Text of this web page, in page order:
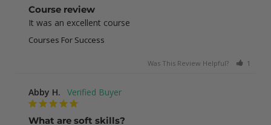
Course review
It was an excellent course
Courses For Success
Was This Review Helpful? 1
Abby H.
What are soft skills?